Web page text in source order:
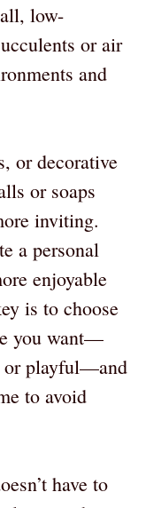
low-
or air
and
or decorative
or soaps
inviting.
a personal
enjoyable
is to choose
you want—
or playful—and
to avoid
have to